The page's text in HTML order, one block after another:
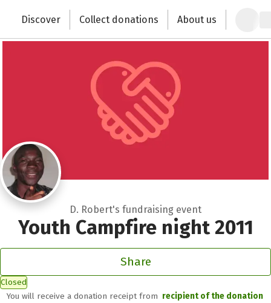
Change the world with your donation
Discover Collect donations About us
D. Robert's fundraising event
Youth Campfire night 2011
Share
Closed
You will receive a donation receipt from recipient of the donation